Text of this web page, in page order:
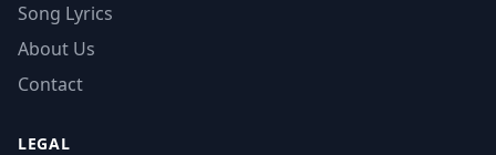
Song Lyrics
About Us
Contact
LEGAL